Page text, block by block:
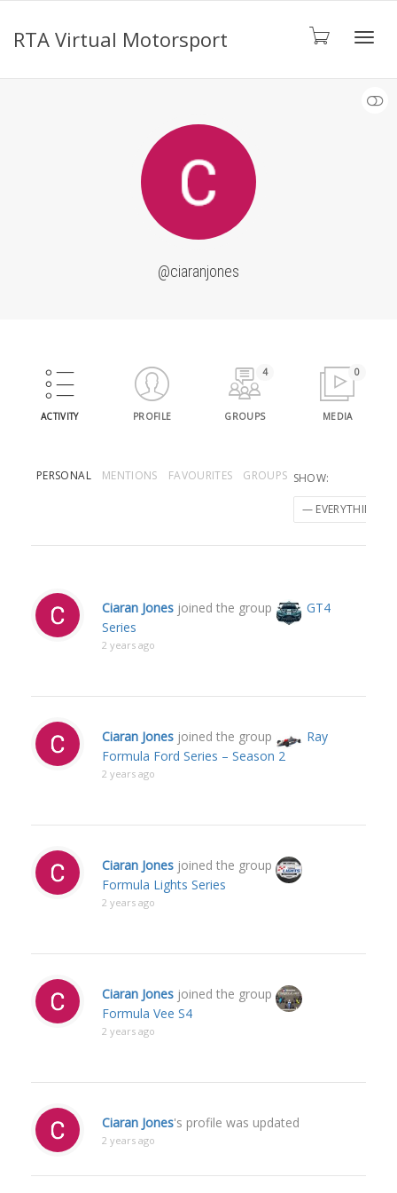
RTA Virtual Motorsport
@ciaranjones
ACTIVITY PROFILE GROUPS
4
MEDIA
0
PERSONAL MENTIONS FAVOURITES GROUPS SHOW:
Ciaran Jones joined the group
GT4
Series
2 years ago
Ciaran Jones joined the group
Ray
Formula Ford Series – Season 2
2 years ago
Ciaran Jones joined the group
Formula Lights Series
2 years ago
Ciaran Jones joined the group
Formula Vee S4
2 years ago
Ciaran Jones's profile was updated
2 years ago